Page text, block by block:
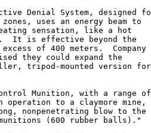
Denial System, designed
uses an energy beam to
sensation, like a hot
It is effective beyond the
of 400 meters.  Company
they could expand the
tripod-mounted version for
Munition, with a range of
to a claymore mine,
nonpenetrating blow to the
(600 rubber balls)."